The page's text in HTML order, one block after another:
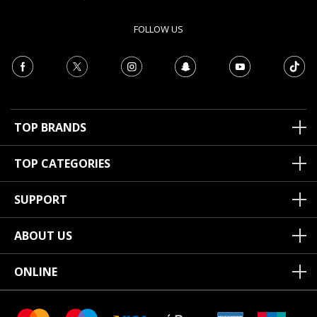
FOLLOW US
TOP BRANDS
TOP CATEGORIES
SUPPORT
ABOUT US
ONLINE